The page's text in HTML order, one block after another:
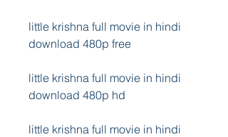
little krishna full movie in hindi
download 480p free
little krishna full movie in hindi
download 480p hd
little krishna full movie in hindi